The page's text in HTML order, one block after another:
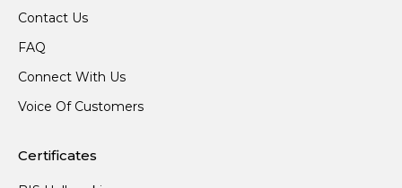
Contact Us
FAQ
Connect With Us
Voice Of Customers
Certificates